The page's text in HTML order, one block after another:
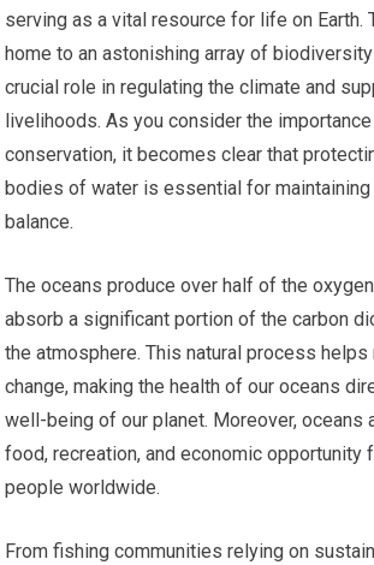
serving as a vital resource for life on Earth.
home to an astonishing array of
crucial role in regulating the climate and
livelihoods. As you consider the
conservation, it becomes clear that
bodies of water is essential for maintaining
balance.
The oceans produce over half of the
absorb a significant portion of the carbon
the atmosphere. This natural process
change, making the health of our oceans
well-being of our planet. Moreover, oceans
food, recreation, and economic opportunity
people worldwide.
From fishing communities relying on